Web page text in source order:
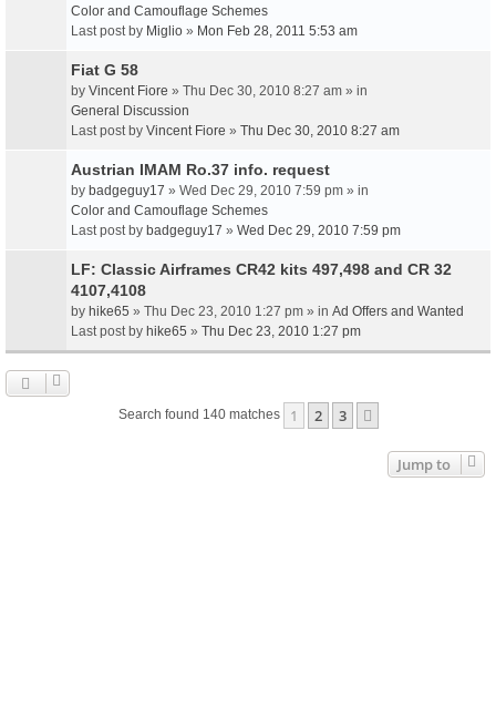
Color and Camouflage Schemes
Last post by Miglio » Mon Feb 28, 2011 5:53 am
Fiat G 58
by Vincent Fiore » Thu Dec 30, 2010 8:27 am » in
General Discussion
Last post by Vincent Fiore » Thu Dec 30, 2010 8:27 am
Austrian IMAM Ro.37 info. request
by badgeguy17 » Wed Dec 29, 2010 7:59 pm » in
Color and Camouflage Schemes
Last post by badgeguy17 » Wed Dec 29, 2010 7:59 pm
LF: Classic Airframes CR42 kits 497,498 and CR 32
4107,4108
by hike65 » Thu Dec 23, 2010 1:27 pm » in Ad Offers and Wanted
Last post by hike65 » Thu Dec 23, 2010 1:27 pm
Search found 140 matches 1 2 3
Jump to